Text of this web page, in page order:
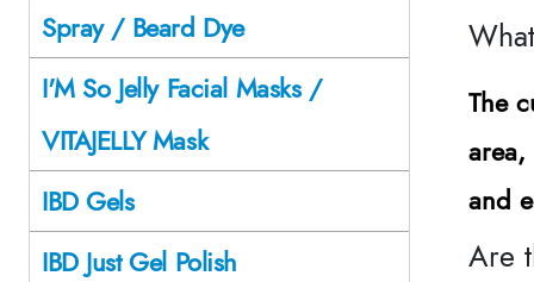
The
and
Are
Spray / Beard Dye
I'M So Jelly Facial Masks /
VITAJELLY Mask
IBD Gels
IBD Just Gel Polish